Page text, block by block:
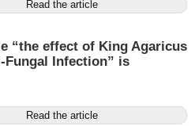
Read the article
“the effect of King Agaricus
Fungal Infection” is
Read the article